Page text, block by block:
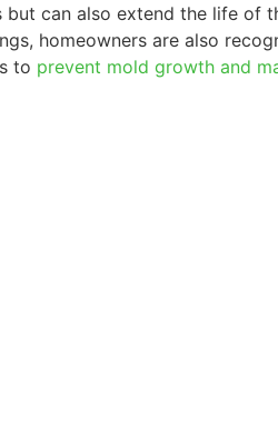
but can also extend the life of
homeowners are also
to prevent mold growth and